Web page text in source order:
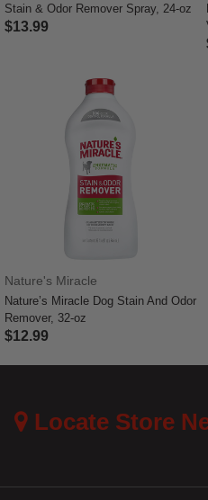
Stain & Odor Remover Spray, 24-oz
$13.99
Nature's Miracle
Nature’s Miracle Dog Stain And Odor
Remover, 32-oz
$12.99
Locate Store